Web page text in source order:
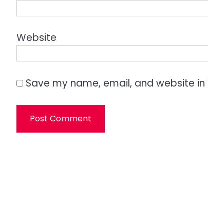
Website
Save my name, email, and website